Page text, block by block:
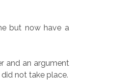
but now have a
and an argument
not take place.